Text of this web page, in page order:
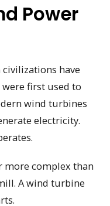
Power
have
first used to
wind turbines
electricity.
more complex than
A wind turbine